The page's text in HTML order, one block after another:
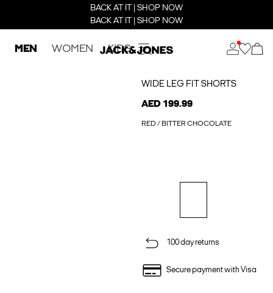
BACK AT IT | SHOP NOW
BACK AT IT | SHOP NOW
MEN WOMEN KIDS
WIDE LEG FIT SHORTS
AED 199.99
RED / BITTER CHOCOLATE
100 day returns
Secure payment with Visa